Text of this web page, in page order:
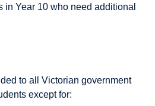
in Year 10 who need additional
to all Victorian government
except for: